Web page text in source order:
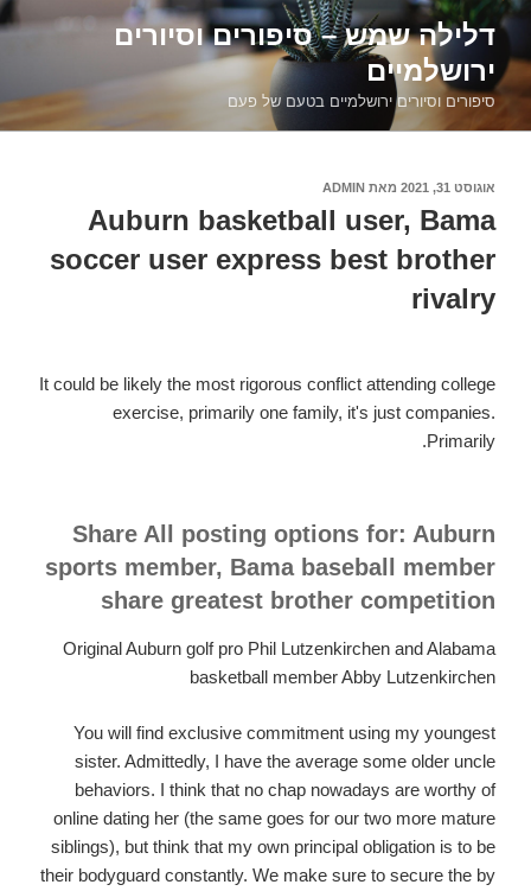
דילוג
לתוכןדלילה שמש – סיפורים וסיורים
ירושלמיים
סיפורים וסיורים ירושלמיים בטעם של פעם
פורסם
אוגוסט 31, 2021 מאת ADMIN
Auburn basketball user, Bama
soccer user express best brother
rivalry
It could be likely the most rigorous conflict attending college
exercise, primarily one family, it's just companies.
Primarily.
Share All posting options for: Auburn
sports member, Bama baseball member
share greatest brother competition
Original Auburn golf pro Phil Lutzenkirchen and Alabama
basketball member Abby Lutzenkirchen
You will find exclusive commitment using my youngest
sister. Admittedly, I have the average some older uncle
behaviors. I think that no chap nowadays are worthy of
online dating her (the same goes for our two more mature
siblings), but think that my own principal obligation is to be
their bodyguard constantly. We make sure to secure the by